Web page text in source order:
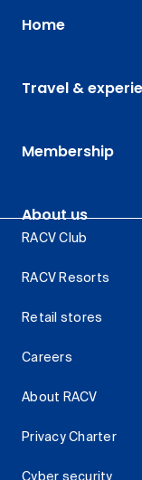
Home
Travel &
Membership
About us
RACV Club
RACV Resorts
Retail stores
Careers
About RACV
Privacy Charter
Cyber security